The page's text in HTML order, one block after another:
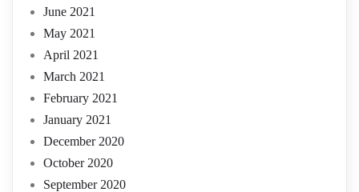
June 2021
May 2021
April 2021
March 2021
February 2021
January 2021
December 2020
October 2020
September 2020